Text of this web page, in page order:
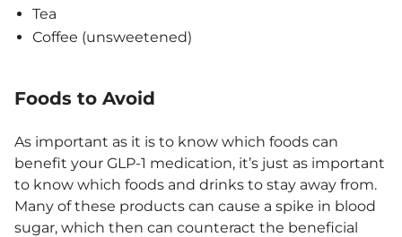
Tea
Coffee (unsweetened)
Foods to Avoid
As important as it is to know which foods can
benefit your GLP-1 medication, it’s just as important
to know which foods and drinks to stay away from.
Many of these products can cause a spike in blood
sugar, which then can counteract the beneficial